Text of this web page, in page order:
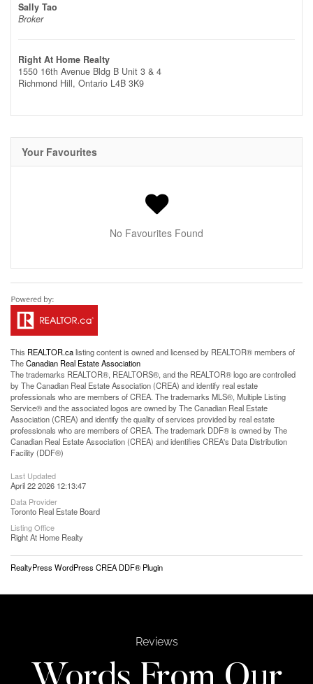
Sally Tao
Broker
Right At Home Realty
1550 16th Avenue Bldg B Unit 3 & 4
Richmond Hill, Ontario L4B 3K9
Your Favourites
No Favourites Found
This REALTOR.calisting content is owned and licensed by REALTOR® members of
TheCanadian Real Estate Association
The trademarks REALTOR®, REALTORS®, and the REALTOR® logo are controlled
by The Canadian Real Estate Association (CREA) and identify real estate
professionals who are members of CREA. The trademarks MLS®, Multiple Listing
Service® and the associated logos are owned by The Canadian Real Estate
Association (CREA) and identify the quality of services provided by real estate
professionals who are members of CREA. The trademark DDF® is owned by The
Canadian Real Estate Association (CREA) and identifies CREA's Data Distribution
Facility (DDF®)
Last Updated
April 22 2026 12:13:47
Data Provider
Toronto Real Estate Board
Listing Office
Right At Home Realty
RealtyPress WordPress CREA DDF® Plugin
Reviews